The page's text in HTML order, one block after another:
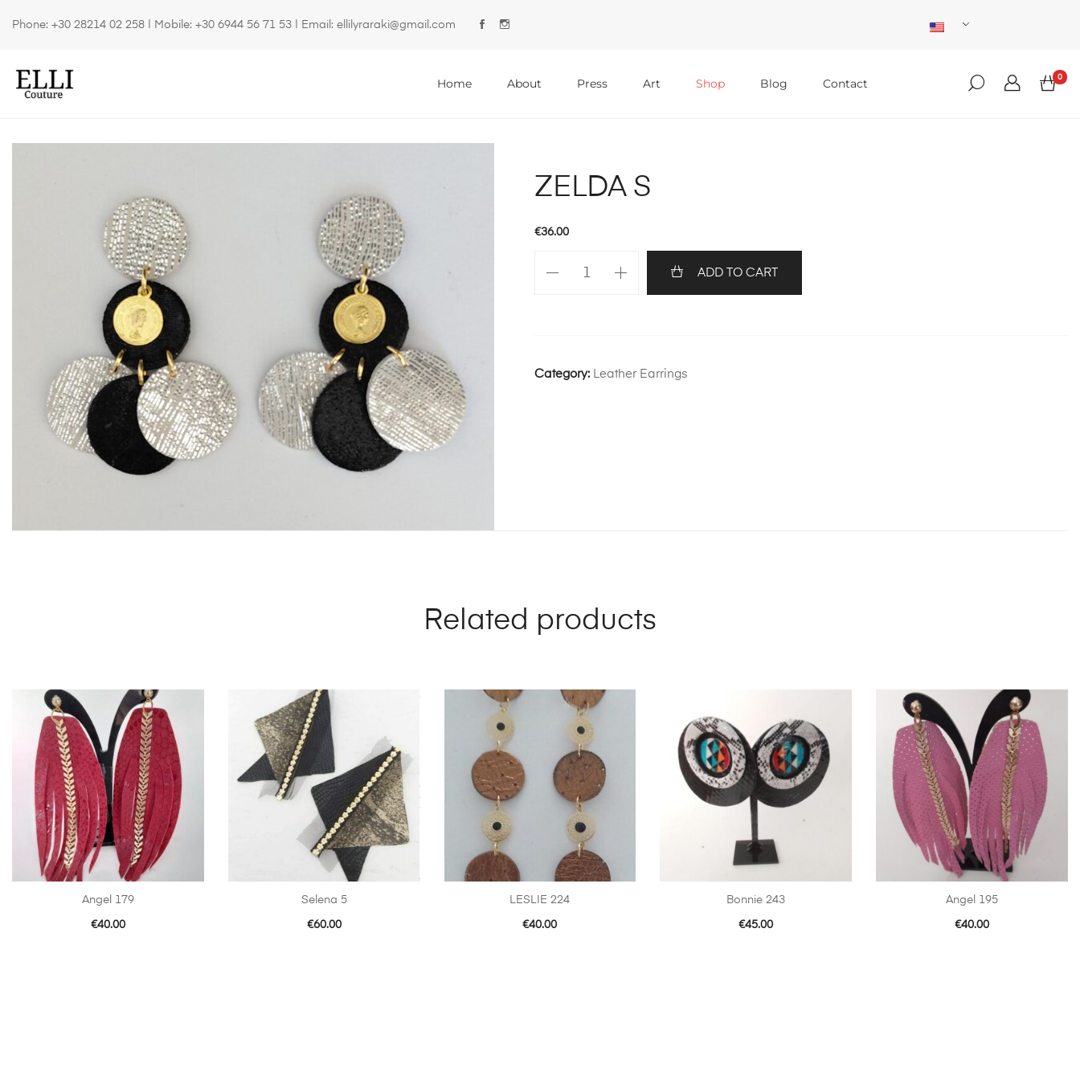
Phone: +30 28214 02 258 | Mobile: +30 6944 56 71 53 | Email: ellilyraraki@gmail.com
MenuHome About Press Art Shop Blog Contact 0
ZELDA S
€36.00
ADD TO CART
Category: Leather Earrings
Related products
Angel 179
€40.00
Selena 5
€60.00
LESLIE 224
€40.00
Bonnie 243
€45.00
Angel 195
€40.00